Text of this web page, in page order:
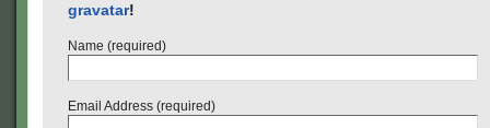
gravatar!
Name (required)
Email Address (required)